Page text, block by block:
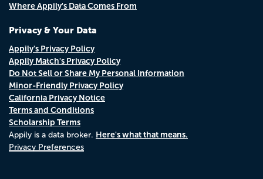
Where Appily's Data Comes From
Privacy & Your Data
Appily's Privacy Policy
Appily Match's Privacy Policy
Do Not Sell or Share My Personal Information
Minor-Friendly Privacy Policy
California Privacy Notice
Terms and Conditions
Scholarship Terms
Appily is a data broker. Here's what that means.
Privacy Preferences